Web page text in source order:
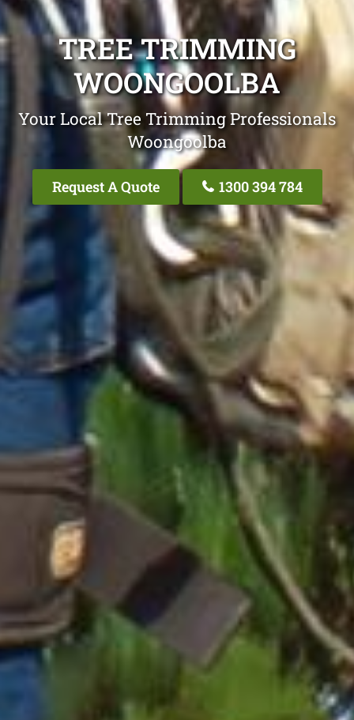
TREE TRIMMING
WOONGOOLBA
Your Local Tree Trimming Professionals
Woongoolba
Request A Quote 1300 394 784